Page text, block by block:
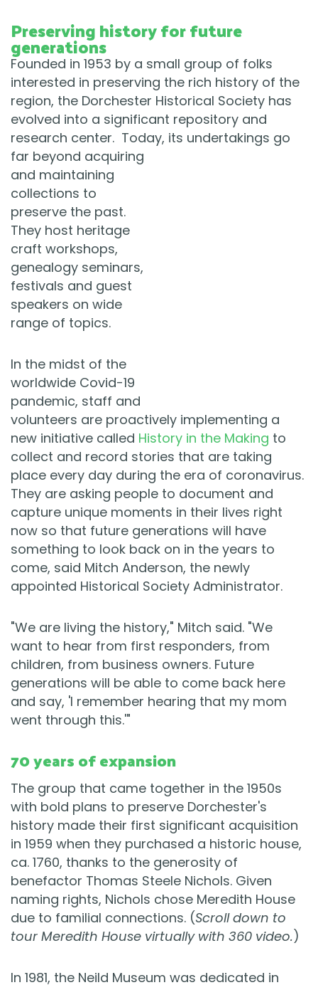
Preserving history for future
generations
Founded in 1953 by a small group of folks
interested in preserving the rich history of the
region, the Dorchester Historical Society has
evolved into a significant repository and
research center. Today, its undertakings go
far beyond acquiring
and maintaining
collections to
preserve the past.
They host heritage
craft workshops,
genealogy seminars,
festivals and guest
speakers on wide
range of topics.
In the midst of the
worldwide Covid-19
pandemic, staff and
volunteers are proactively implementing a
new initiative called History in the Making to
collect and record stories that are taking
place every day during the era of coronavirus.
They are asking people to document and
capture unique moments in their lives right
now so that future generations will have
something to look back on in the years to
come, said Mitch Anderson, the newly
appointed Historical Society Administrator.
"We are living the history," Mitch said. "We
want to hear from first responders, from
children, from business owners. Future
generations will be able to come back here
and say, 'I remember hearing that my mom
went through this.'"
70 years of expansion
The group that came together in the 1950s
with bold plans to preserve Dorchester's
history made their first significant acquisition
in 1959 when they purchased a historic house,
ca. 1760, thanks to the generosity of
benefactor Thomas Steele Nichols. Given
naming rights, Nichols chose Meredith House
due to familial connections. (Scroll down to
tour Meredith House virtually with 360 video.)
In 1981, the Neild Museum was dedicated in